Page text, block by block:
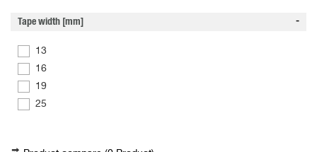
Tape width [mm]
13
16
19
25